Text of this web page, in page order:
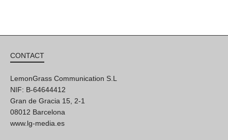
CONTACT
LemonGrass Communication S.L
NIF: B-64644412
Gran de Gracia 15, 2-1
08012 Barcelona
www.lg-media.es